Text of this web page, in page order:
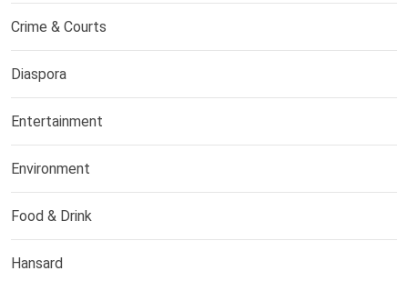
Crime & Courts
Diaspora
Entertainment
Environment
Food & Drink
Hansard